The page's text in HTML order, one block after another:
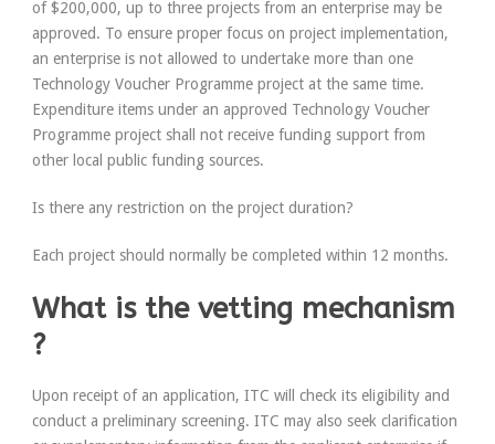
of $200,000, up to three projects from an enterprise may be
approved. To ensure proper focus on project implementation,
an enterprise is not allowed to undertake more than one
Technology Voucher Programme project at the same time.
Expenditure items under an approved Technology Voucher
Programme project shall
not receive funding support from
other local public funding sources.
Is there any restriction on the project duration?
Each project should normally be completed within 12 months.
What is the vetting mechanism
?
Upon receipt of an application, ITC will check its eligibility and
conduct a preliminary screening. ITC may also seek clarification